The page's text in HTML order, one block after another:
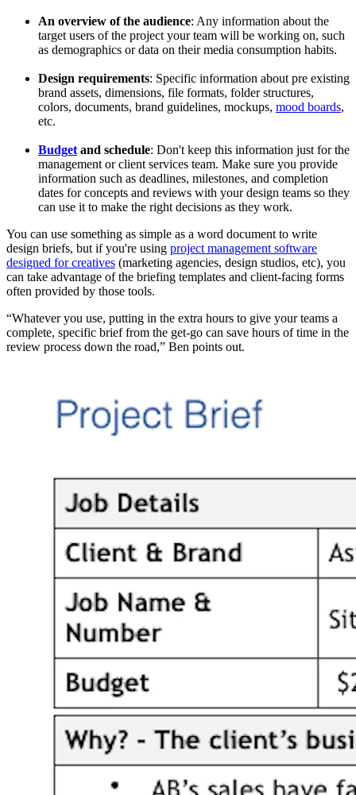
An overview of the audience: Any information about the
target users of the project your team will be working on, such
as demographics or data on their media consumption habits.
Design requirements: Specific information about pre existing
brand assets, dimensions, file formats, folder structures,
colors, documents, brand guidelines, mockups, mood boards,
etc.
Budget and schedule: Don't keep this information just for the
management or client services team. Make sure you provide
information such as deadlines, milestones, and completion
dates for concepts and reviews with your design teams so they
can use it to make the right decisions as they work.
You can use something as simple as a word document to write
design briefs, but if you're using project management software
designed for creatives (marketing agencies, design studios, etc), you
can take advantage of the briefing templates and client-facing forms
often provided by those tools.
“Whatever you use, putting in the extra hours to give your teams a
complete, specific brief from the get-go can save hours of time in the
review process down the road,” Ben points out.